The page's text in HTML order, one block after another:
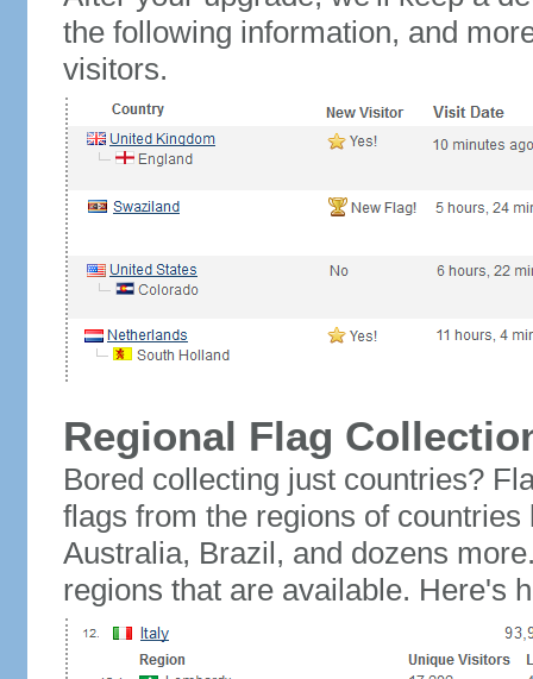
the following information, and
visitors.
Regional Flag
Bored collecting just countries?
flags from the regions of
Australia, Brazil, and dozens
regions that are available. Here's